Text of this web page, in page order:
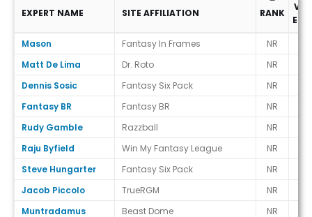
Expert Ranks (Draft)
EXPERT NAME SITE AFFILIATION RANK
VS.
ECR
Mason
Fantasy In Frames NR
Matt De Lima
Dr. Roto NR
Dennis Sosic
Fantasy Six Pack NR
Fantasy BR
Fantasy BR NR
Rudy Gamble
Razzball NR
Raju Byfield
Win My Fantasy League NR
Steve Hungarter
Fantasy Six Pack NR
Jacob Piccolo
TrueRGM NR
Muntradamus
Beast Dome NR